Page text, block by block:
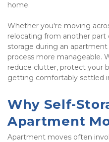
home.
Whether you're moving
relocating from another part
storage during an
process more manageable.
reduce clutter, protect your
getting comfortably settled
Why Self-
Apartment
Apartment moves often